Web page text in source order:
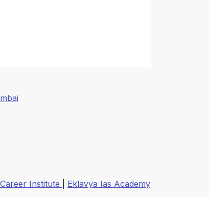
Institute
Eklavya Ias Academy